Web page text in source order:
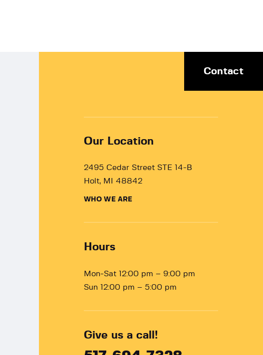
Contact
Our Location
2495 Cedar Street STE 14-B
Holt, MI 48842
WHO WE ARE
Hours
Mon-Sat 12:00 pm – 9:00 pm
Sun 12:00 pm – 5:00 pm
Give us a call!